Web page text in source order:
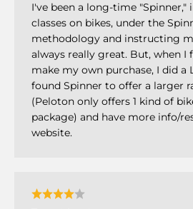
I've been a long-time
classes on bikes, under the
methodology and instructing
always really great. But, when I
make my own purchase, I did a
found Spinner to offer a larger
(Peloton only offers 1 kind of
package) and have more info/
website.